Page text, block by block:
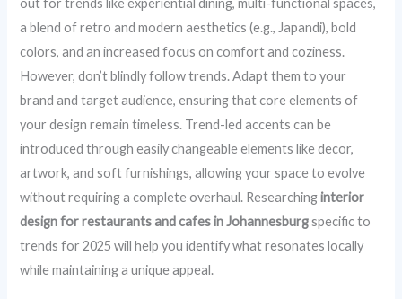
out for trends like experiential dining, multi-functional spaces,
a blend of retro and modern aesthetics (e.g., Japandi), bold
colors, and an increased focus on comfort and coziness.
However, don’t blindly follow trends. Adapt them to your
brand and target audience, ensuring that core elements of
your design remain timeless. Trend-led accents can be
introduced through easily changeable elements like decor,
artwork, and soft furnishings, allowing your space to evolve
without requiring a complete overhaul. Researchinginterior
design for restaurants and cafes in Johannesburgspecific to
trends for 2025 will help you identify what resonates locally
while maintaining a unique appeal.